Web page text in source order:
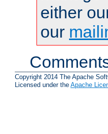
either
our
Copyright 2014 The Apache
Licensed under the Apache